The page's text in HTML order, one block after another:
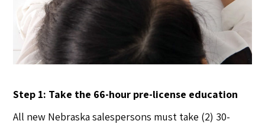
Step 1: Take the 66-hour pre-license education
All new Nebraska salespersons must take (2) 30-